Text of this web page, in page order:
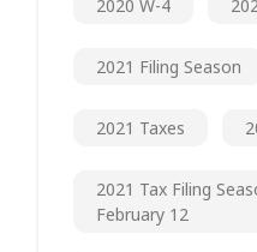
2020 W-4
2021 Filing Season
2021 Taxes
2021 Tax Filing
February 12